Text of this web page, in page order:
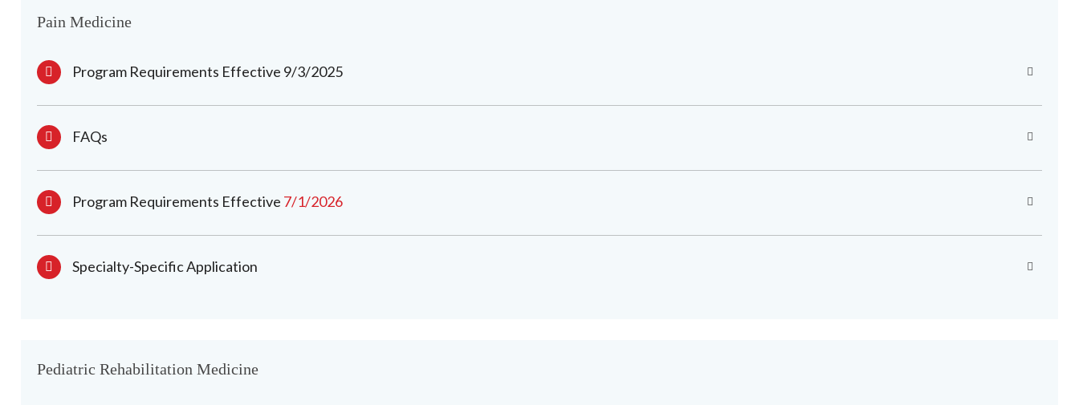
Pain Medicine
Program Requirements Effective 9/3/2025
FAQs
Program Requirements Effective 7/1/2026
Specialty-Specific Application
Pediatric Rehabilitation Medicine